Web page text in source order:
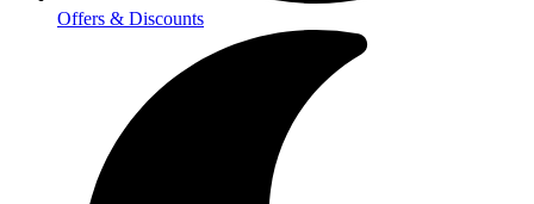
Offers & Discounts